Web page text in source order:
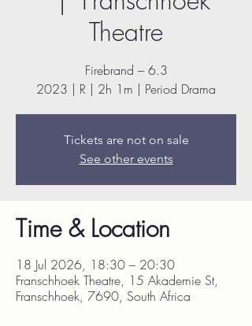
Theatre
Firebrand – 6.3
2023 | R | 2h 1m | Period Drama
Tickets are not on sale
See other events
Time & Location
18 Jul 2026, 18:30 – 20:30
Franschhoek Theatre, 15 Akademie St,
Franschhoek, 7690, South Africa